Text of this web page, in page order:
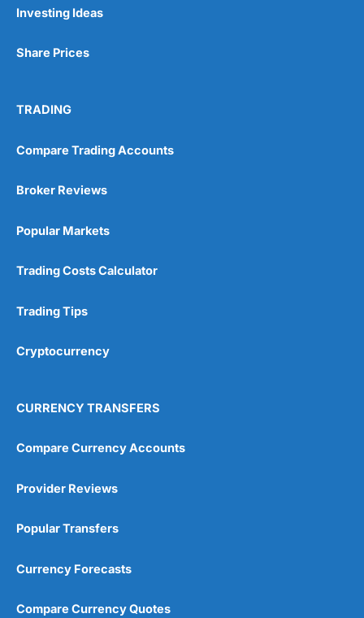
Investing Ideas
Share Prices
TRADING
Compare Trading Accounts
Broker Reviews
Popular Markets
Trading Costs Calculator
Trading Tips
Cryptocurrency
CURRENCY TRANSFERS
Compare Currency Accounts
Provider Reviews
Popular Transfers
Currency Forecasts
Compare Currency Quotes